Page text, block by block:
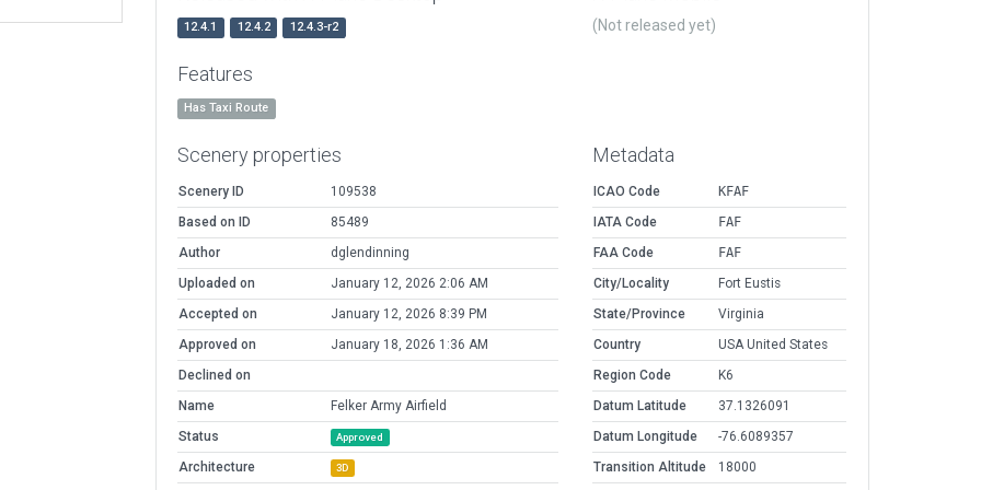
12.4.1 12.4.2 12.4.3-r2 (Not released yet)
Features
Has Taxi Route
Scenery properties
Scenery ID
109538
Based on ID
85489
Author
dglendinning
Uploaded on
January 12, 2026 2:06 AM
Accepted on
January 12, 2026 8:39 PM
Approved on
January 18, 2026 1:36 AM
Declined on
Name
Felker Army Airfield
Status
Approved
Architecture 3D
Metadata
ICAO Code
KFAF
IATA Code
FAF
FAA Code
FAF
City/Locality
Fort Eustis
State/Province
Virginia
Country
USA United States
Region Code
K6
Datum Latitude
37.1326091
Datum Longitude
-76.6089357
Transition Altitude
18000